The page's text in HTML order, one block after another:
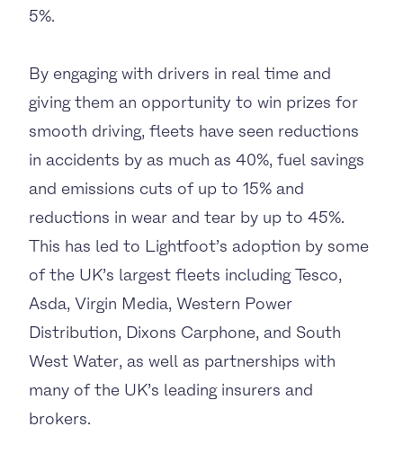
5%.
By engaging with drivers in real time and
giving them an opportunity to win prizes for
smooth driving, fleets have seen reductions
in accidents by as much as 40%, fuel savings
and emissions cuts of up to 15% and
reductions in wear and tear by up to 45%.
This has led to Lightfoot’s adoption by some
of the UK’s largest fleets includingTesco,
Asda, Virgin Media, Western Power
Distribution, Dixons Carphone, and South
West Water, as well as partnerships with
many of the UK’s leading insurers and
brokers.